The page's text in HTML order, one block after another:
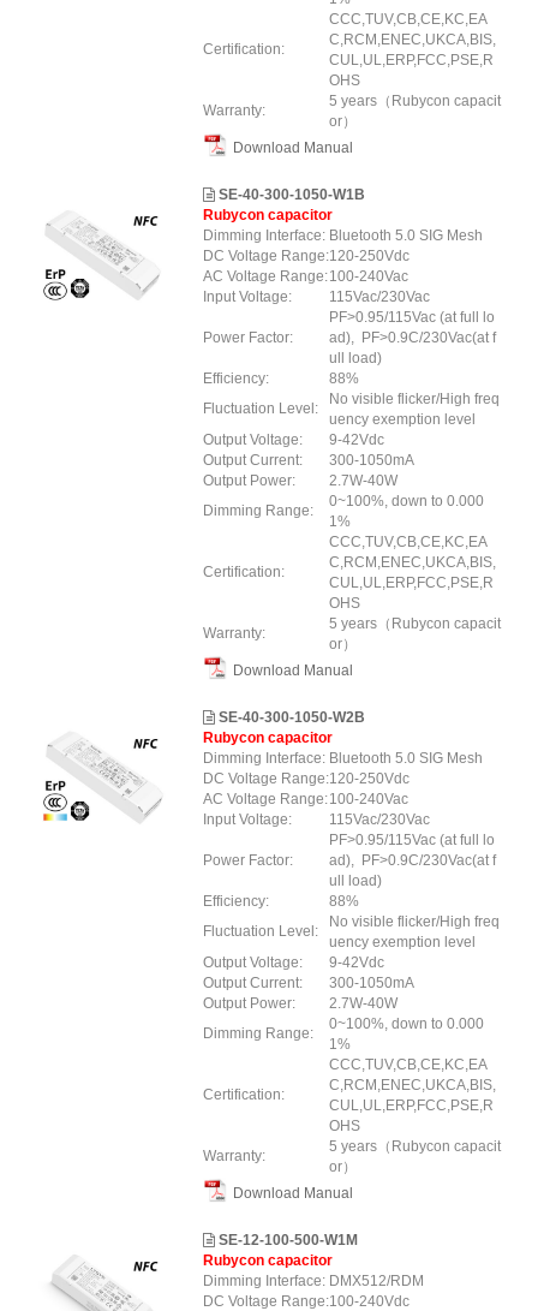
Certification:
CCC,TUV,CB,CE,KC,EA
C,RCM,ENEC,UKCA,BIS,
CUL,UL,ERP,FCC,PSE,R
OHS
Warranty:
5 years（Rubycon capacit
or）
Download Manual
SE-40-300-1050-W1B
Rubycon capacitor
Dimming Interface: Bluetooth 5.0 SIG Mesh
DC Voltage Range:120-250Vdc
AC Voltage Range:100-240Vac
Input Voltage:
115Vac/230Vac
Power Factor:
PF>0.95/115Vac (at full lo
ad), PF>0.9C/230Vac(at f
ull load)
Efficiency:
88%
Fluctuation Level:
No visible flicker/High freq
uency exemption level
Output Voltage:
9-42Vdc
Output Current:
300-1050mA
Output Power:
2.7W-40W
Dimming Range:
0~100%, down to 0.000
1%
Certification:
CCC,TUV,CB,CE,KC,EA
C,RCM,ENEC,UKCA,BIS,
CUL,UL,ERP,FCC,PSE,R
OHS
Warranty:
5 years（Rubycon capacit
or）
Download Manual
SE-40-300-1050-W2B
Rubycon capacitor
Dimming Interface: Bluetooth 5.0 SIG Mesh
DC Voltage Range:120-250Vdc
AC Voltage Range:100-240Vac
Input Voltage:
115Vac/230Vac
Power Factor:
PF>0.95/115Vac (at full lo
ad), PF>0.9C/230Vac(at f
ull load)
Efficiency:
88%
Fluctuation Level:
No visible flicker/High freq
uency exemption level
Output Voltage:
9-42Vdc
Output Current:
300-1050mA
Output Power:
2.7W-40W
Dimming Range:
0~100%, down to 0.000
1%
Certification:
CCC,TUV,CB,CE,KC,EA
C,RCM,ENEC,UKCA,BIS,
CUL,UL,ERP,FCC,PSE,R
OHS
Warranty:
5 years（Rubycon capacit
or）
Download Manual
SE-12-100-500-W1M
Rubycon capacitor
Dimming Interface: DMX512/RDM
DC Voltage Range:100-240Vdc